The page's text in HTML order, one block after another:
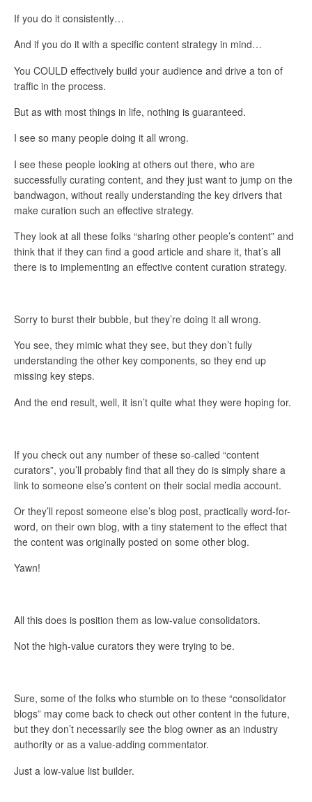
If you do it consistently…
And if you do it with a specific content strategy in mind…
You COULD effectively build your audience and drive a ton of
traffic in the process.
But as with most things in life, nothing is guaranteed.
I see so many people doing it all wrong.
I see these people looking at others out there, who are
successfully curating content, and they just want to jump on the
bandwagon, without really understanding the key drivers that
make curation such an effective strategy.
They look at all these folks “sharing other people’s content” and
think that if they can find a good article and share it, that’s all
there is to implementing an effective content curation strategy.
Sorry to burst their bubble, but they’re doing it all wrong.
You see, they mimic what they see, but they don’t fully
understanding the other key components, so they end up
missing key steps.
And the end result, well, it isn’t quite what they were hoping for.
If you check out any number of these so-called “content
curators”, you’ll probably find that all they do is simply share a
link to someone else’s content on their social media account.
Or they’ll repost someone else’s blog post, practically word-for-
word, on their own blog, with a tiny statement to the effect that
the content was originally posted on some other blog.
Yawn!
All this does is position them as low-value consolidators.
Not the high-value curators they were trying to be.
Sure, some of the folks who stumble on to these “consolidator
blogs” may come back to check out other content in the future,
but they don’t necessarily see the blog owner as an industry
authority or as a value-adding commentator.
Just a low-value list builder.